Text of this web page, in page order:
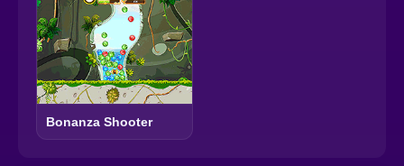
Bonanza Shooter